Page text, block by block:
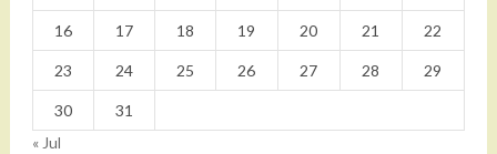
16 17 18 19 20 21 22
23 24 25 26 27 28 29
30
31
« Jul